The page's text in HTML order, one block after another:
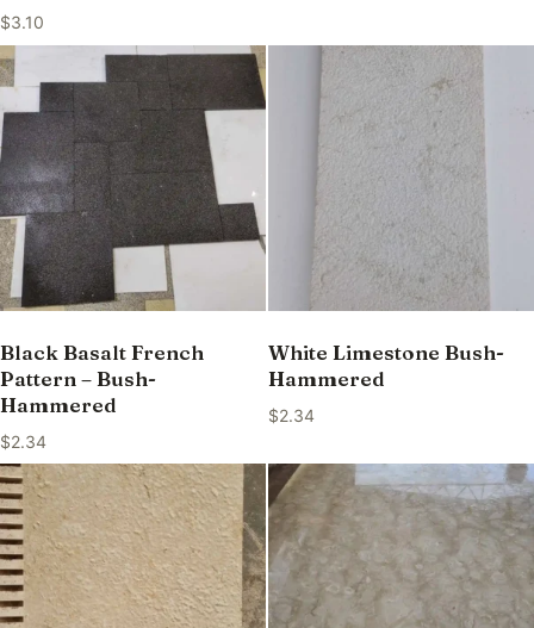
$3.10
Black Basalt French
Pattern – Bush-
Hammered
$2.34
White Limestone Bush-
Hammered
$2.34